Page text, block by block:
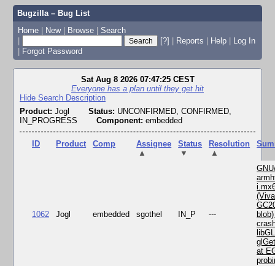
Bugzilla – Bug List
Home | New | Browse | Search
|
[?] | Reports | Help | Log In
| Forgot Password
Sat Aug 8 2026 07:47:25 CEST
Everyone has a plan until they get hit
Hide Search Description
Product: Jogl Status: UNCONFIRMED, CONFIRMED,
IN_PROGRESS
Component: embedded
ID Product Comp
Assignee
▲
Status
▼
Resolution
▲
1062 Jogl embedded sgothel IN_P ---
at